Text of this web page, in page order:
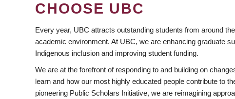
CHOOSE UBC
Every year, UBC attracts outstanding students from around
academic environment. At UBC, we are enhancing graduate
Indigenous inclusion and improving student funding.
We are at the forefront of responding to and building on
learn and how our most highly educated people contribute to
pioneering Public Scholars Initiative, we are reimagining